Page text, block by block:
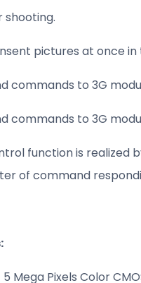
shooting.
pictures at once
commands to 3G
commands to 3G
function is realized
of command
5 Mega Pixels Color